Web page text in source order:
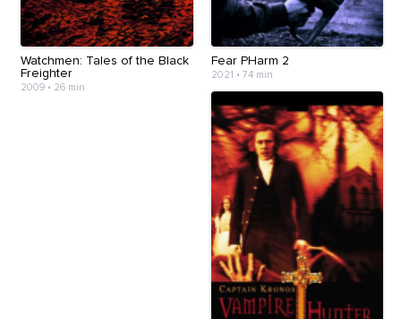
Watchmen: Tales of the Black
Freighter
2009 • 26 min
Fear PHarm 2
2021 • 74 min